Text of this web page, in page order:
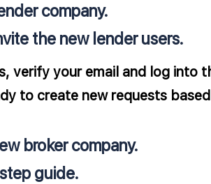
company.
the new lender users.
verify your email and log into
to create new requests
broker company.
guide.